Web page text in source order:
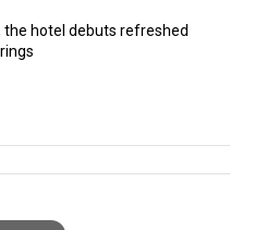
the hotel debuts refreshed